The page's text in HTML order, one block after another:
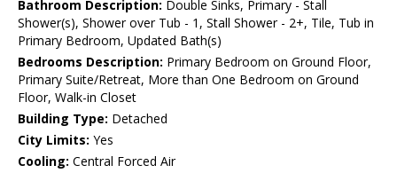
Bathroom Description: Double Sinks, Primary - Stall
Shower(s), Shower over Tub - 1, Stall Shower - 2+, Tile, Tub in
Primary Bedroom, Updated Bath(s)
Bedrooms Description: Primary Bedroom on Ground Floor,
Primary Suite/Retreat, More than One Bedroom on Ground
Floor, Walk-in Closet
Building Type: Detached
City Limits: Yes
Cooling: Central Forced Air